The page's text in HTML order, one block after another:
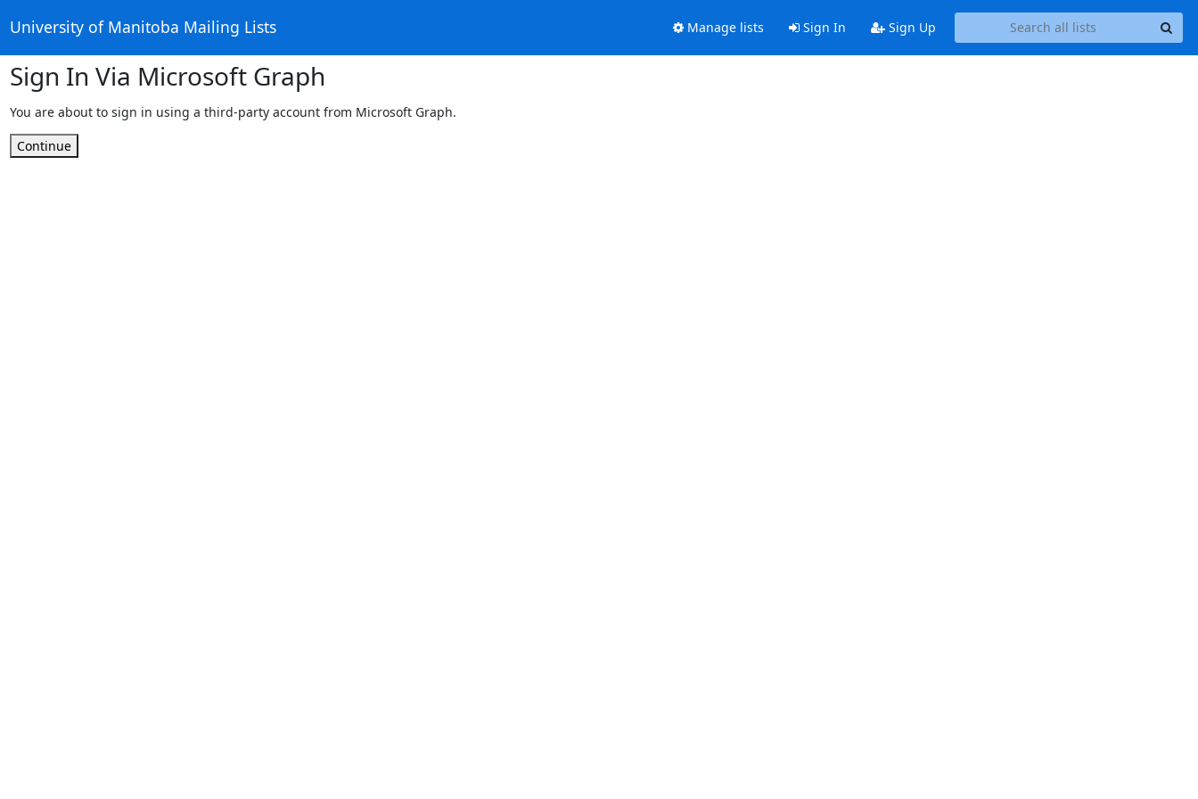
University of Manitoba Mailing Lists Manage lists Sign In Sign Up
Sign In Via Microsoft Graph
You are about to sign in using a third-party account from Microsoft Graph.
Continue